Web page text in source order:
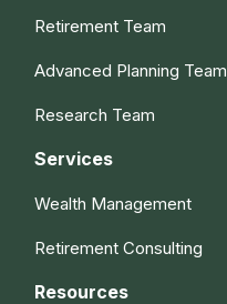
Retirement Team
Advanced Planning Team
Research Team
Services
Wealth Management
Retirement Consulting
Resources